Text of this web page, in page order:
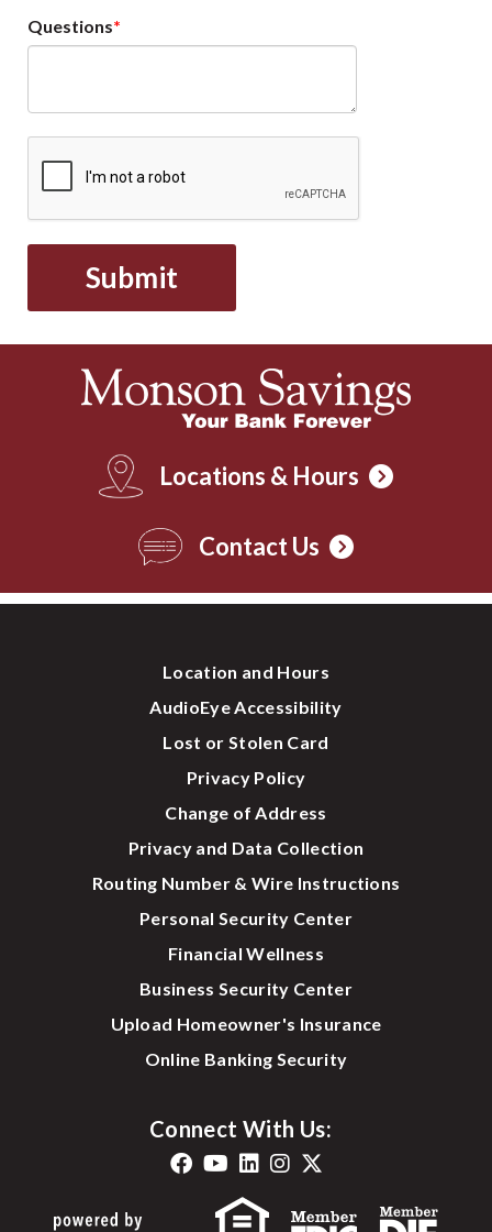
Questions
Locations & Hours
Contact Us
Location and Hours
AudioEye Accessibility
Lost or Stolen Card
Privacy Policy
Change of Address
Privacy and Data Collection
Routing Number & Wire Instructions
Personal Security Center
Financial Wellness
Business Security Center
Upload Homeowner's Insurance
Online Banking Security
Connect With Us: